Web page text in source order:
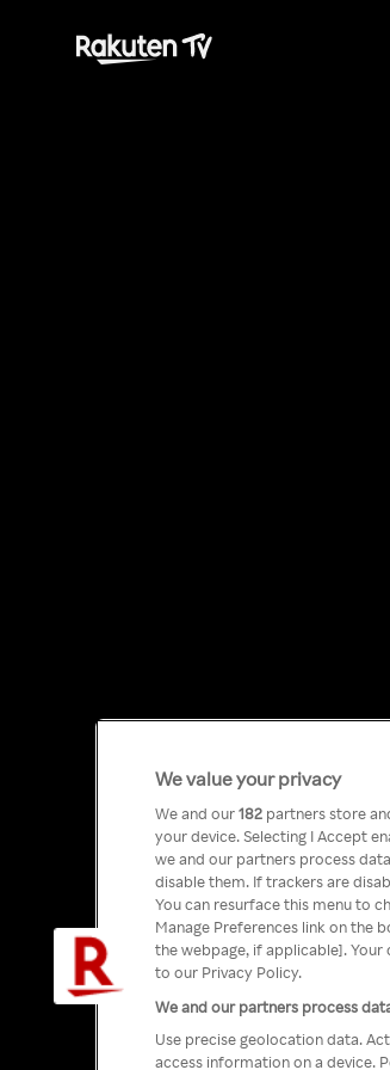
We value your privacy
We and our182 partners store
your device. Selecting I Accept
we and our partners process
disable them. If trackers are
You can resurface this menu to
Manage Preferences link on
the webpage, if applicable].
to our Privacy Policy.
We and our partners process
Use precise geolocation data.
access information on a device.